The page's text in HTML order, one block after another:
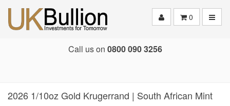
0
Call us on 0800 090 3256
2026 1/10oz Gold Krugerrand | South African Mint